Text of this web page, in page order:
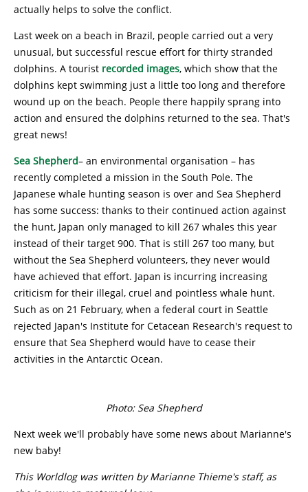
actually helps to solve the conflict.
Last week on a beach in Brazil, people carried out a very
unusual, but successful rescue effort for thirty stranded
dolphins. A tourist recorded images, which show that the
dolphins kept swimming just a little too long and therefore
wound up on the beach. People there happily sprang into
action and ensured the dolphins returned to the sea. That's
great news!
Sea Shepherd– an environmental organisation – has
recently completed a mission in the South Pole. The
Japanese whale hunting season is over and Sea Shepherd
has some success: thanks to their continued action against
the hunt, Japan only managed to kill 267 whales this year
instead of their target 900. That is still 267 too many, but
without the Sea Shepherd volunteers, they never would
have achieved that effort. Japan is incurring increasing
criticism for their illegal, cruel and pointless whale hunt.
Such as on 21 February, when a federal court in Seattle
rejected Japan's Institute for Cetacean Research's request to
ensure that Sea Shepherd would have to cease their
activities in the Antarctic Ocean.
Photo: Sea Shepherd
Next week we'll probably have some news about Marianne's
new baby!
This Worldlog was written by Marianne Thieme's staff, as